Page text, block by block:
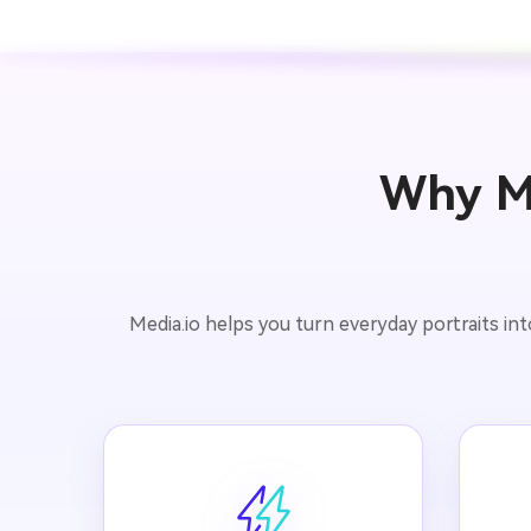
Why
Media.io helps you turn everyday portraits